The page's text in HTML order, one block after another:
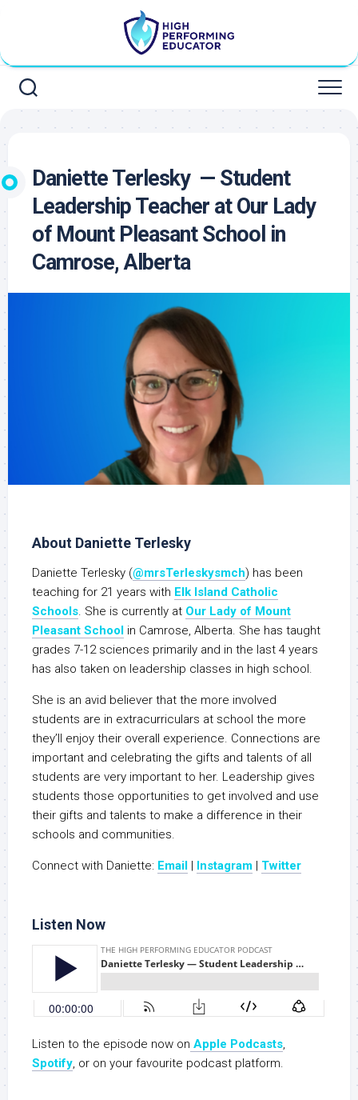
Daniette Terlesky — Student
Leadership Teacher at Our Lady
of Mount Pleasant School in
Camrose, Alberta
About Daniette Terlesky
Daniette Terlesky (@mrsTerleskysmch) has been
teaching for 21 years with Elk Island Catholic
Schools. She is currently at Our Lady of Mount
Pleasant School in Camrose, Alberta. She has taught
grades 7-12 sciences primarily and in the last 4 years
has also taken on leadership classes in high school.
She is an avid believer that the more involved
students are in extracurriculars at school the more
they’ll enjoy their overall experience. Connections are
important and celebrating the gifts and talents of all
students are very important to her. Leadership gives
students those opportunities to get involved and use
their gifts and talents to make a difference in their
schools and communities.
Connect with Daniette: Email Instagram Twitter
Listen Now
Listen to the episode now on Apple Podcasts,
Spotify, or on your favourite podcast platform.